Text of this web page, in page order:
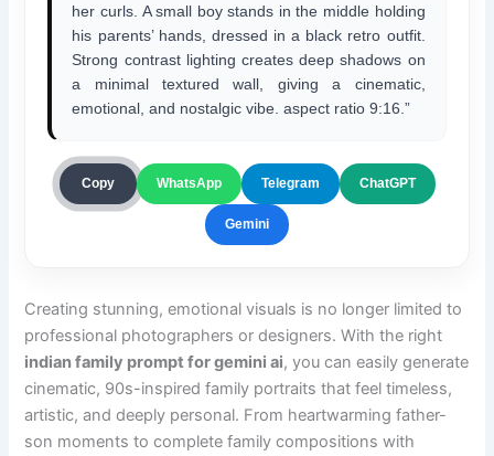
her curls. A small boy stands in the middle holding
his parents’ hands, dressed in a black retro outfit.
Strong contrast lighting creates deep shadows on
a minimal textured wall, giving a cinematic,
emotional, and nostalgic vibe. aspect ratio 9:16.”
Copy WhatsApp Telegram ChatGPT
Gemini
Creating stunning, emotional visuals is no longer limited to
professional photographers or designers. With the right
indian family prompt for gemini ai, you can easily generate
cinematic, 90s-inspired family portraits that feel timeless,
artistic, and deeply personal. From heartwarming father-
son moments to complete family compositions with